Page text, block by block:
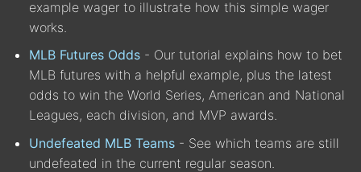
example wager to illustrate how this simple wager
works.
MLB Futures Odds - Our tutorial explains how to bet
MLB futures with a helpful example, plus the latest
odds to win the World Series, American and National
Leagues, each division, and MVP awards.
Undefeated MLB Teams - See which teams are still
undefeated in the current regular season.